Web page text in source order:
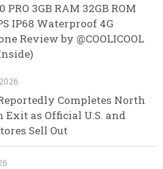
PRO 3GB RAM 32GB ROM
IP68 Waterproof 4G
Review by @COOLICOOL
Completes North
Exit as Official U.S. and
Sell Out